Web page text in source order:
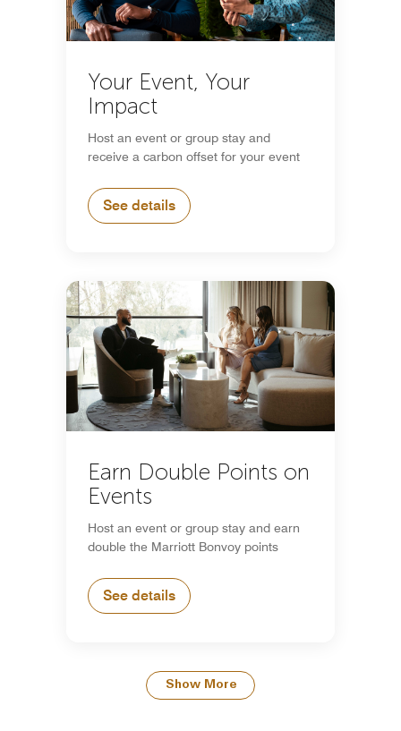
Your Event, Your
Impact
Host an event or group stay and
receive a carbon offset for your event
See details
Earn Double Points on
Events
Host an event or group stay and earn
double the Marriott Bonvoy points
See details
Show More